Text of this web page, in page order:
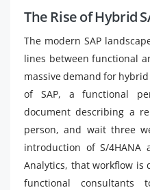
The Rise of Hybrid
The modern SAP
lines between functional
massive demand for
of SAP, a functional
document describing a
person, and wait three
introduction of S/4HANA
Analytics, that workflow is
functional consultants